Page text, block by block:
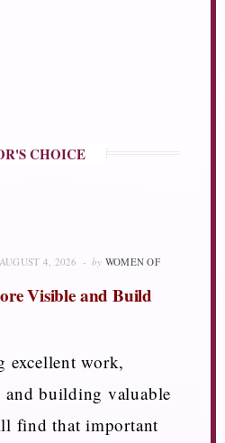
CHOICE
AUGUST 4, 2026 by WOMEN OF
Visible and Build
excellent work,
and building valuable
find that important